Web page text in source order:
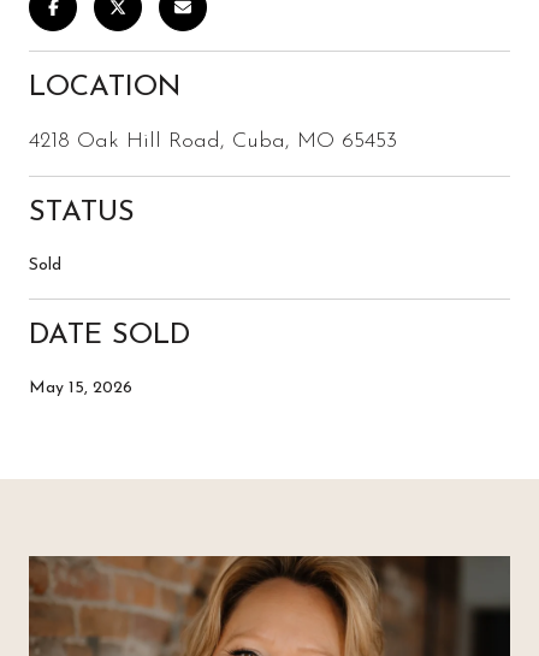
LOCATION
4218 Oak Hill Road, Cuba, MO 65453
STATUS
Sold
DATE SOLD
May 15, 2026